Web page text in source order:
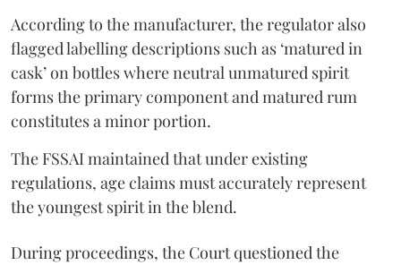
According to the manufacturer, the regulator also
flagged labelling descriptions such as ‘matured in
cask’ on bottles where neutral unmatured spirit
forms the primary component and matured rum
constitutes a minor portion.
The FSSAI maintained that under existing
regulations, age claims must accurately represent
the youngest spirit in the blend.
During proceedings, the Court questioned the